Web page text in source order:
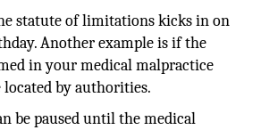
statute of limitations kicks in on
Another example is if the
in your medical malpractice
located by authorities.
be paused until the medical